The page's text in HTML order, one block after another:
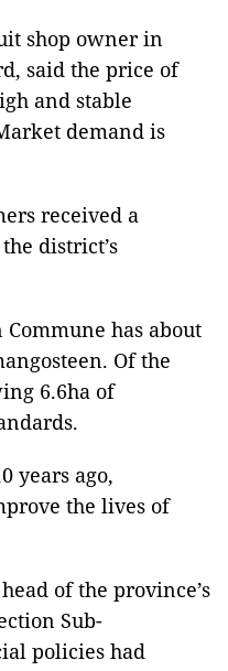
shop owner in
said the price of
and stable
demand is
received a
district’s
Commune has about
Of the
6.6ha of
years ago,
the lives of
of the province’s
Sub-
policies had